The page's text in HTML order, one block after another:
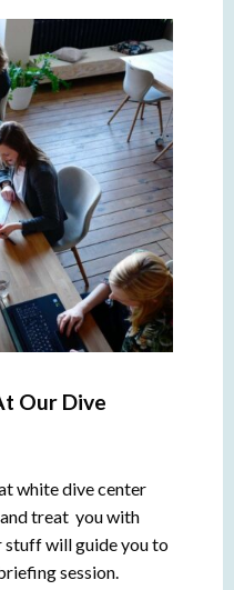
Our Dive
white dive center
treat you with
stuff will guide you to
session.